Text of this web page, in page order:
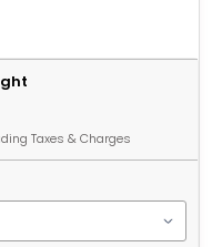
Taxes & Charges